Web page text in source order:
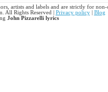
artists and labels and are strictly for non-
All Rights Reserved | Privacy policy| Blog
John Pizzarelli lyrics